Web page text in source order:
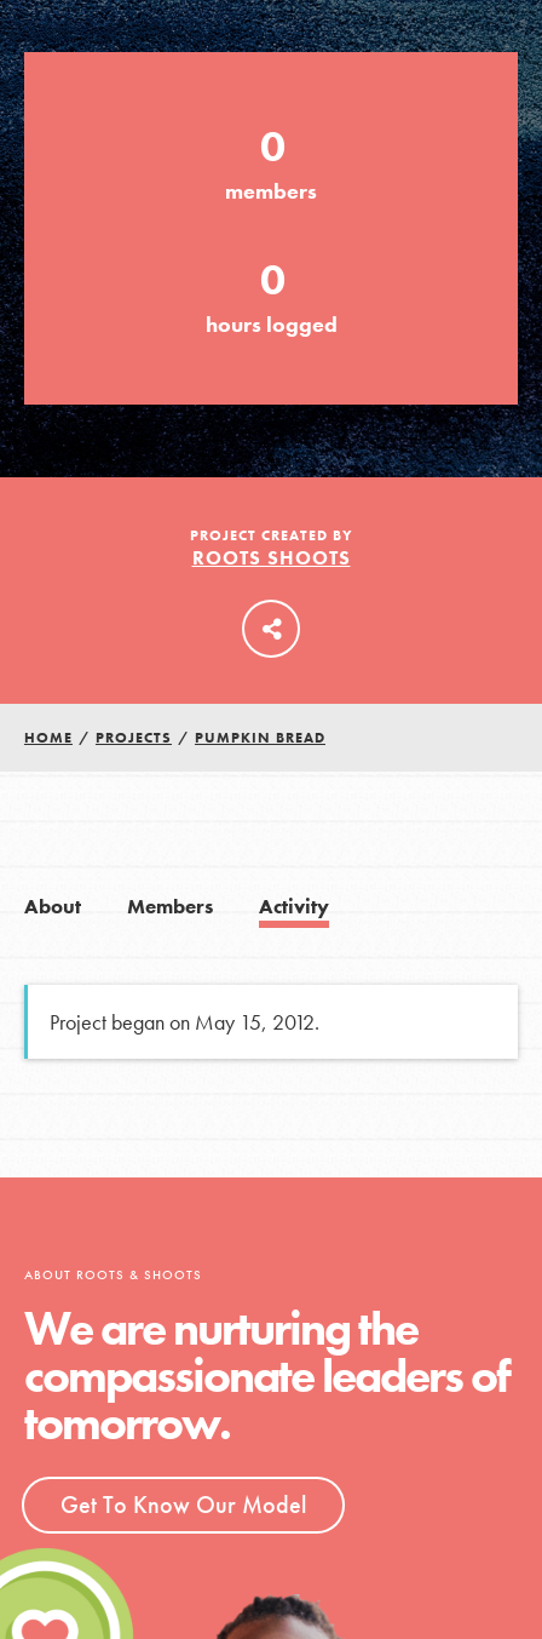
Groups
Take Action
ELSEWHERE
Visit JaneGoodall.org
Good For All News
LOG IN
0
members
0
hours logged
PROJECT CREATED BY
ROOTS SHOOTS
HOME / PROJECTS / PUMPKIN BREAD
About Members Activity
Project began on May 15, 2012.
ABOUT ROOTS & SHOOTS
We are nurturing the
compassionate leaders of
tomorrow.
Get To Know Our Model